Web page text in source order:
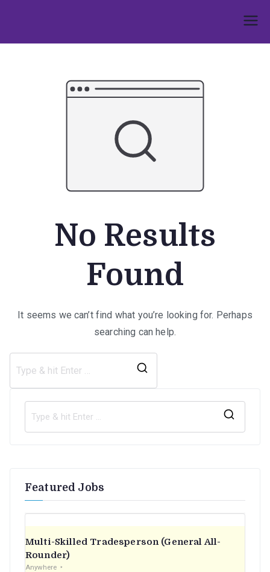
content
No Results
Found
It seems we can’t find what you’re looking for. Perhaps
searching can help.
Featured Jobs
Multi-Skilled Tradesperson (General All-
Rounder)
Anywhere